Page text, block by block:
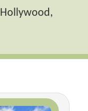
Hollywood,